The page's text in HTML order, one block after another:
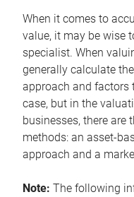
When it comes to
value, it may be wise
specialist. When
generally calculate
approach and factors
case, but in the
businesses, there are
methods: an asset-
approach and a
Note: The following